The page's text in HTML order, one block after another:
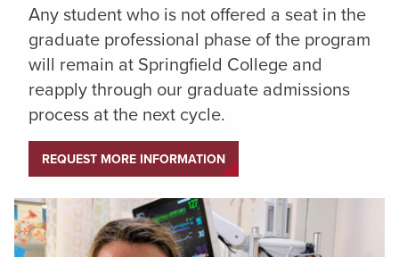
Any student who is not offered a seat in the
graduate professional phase of the program
will remain at Springfield College and
reapply through our graduate admissions
process at the next cycle.
REQUEST MORE INFORMATION